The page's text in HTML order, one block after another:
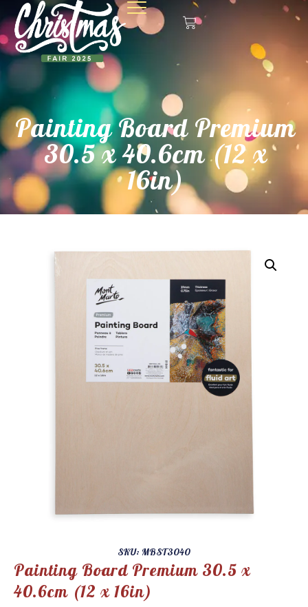
Painting Board Premium
30.5 x 40.6cm (12 x
16in)
SKU: MBST3040
Painting Board Premium 30.5 x
40.6cm (12 x 16in)